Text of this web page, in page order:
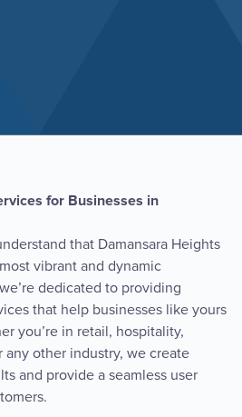
for Businesses in
that Damansara Heights
vibrant and dynamic
dedicated to providing
that help businesses like yours
you’re in retail, hospitality,
any other industry, we create
and provide a seamless user